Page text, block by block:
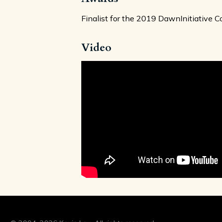
Finalist for the 2019 DawnInitiative
Video